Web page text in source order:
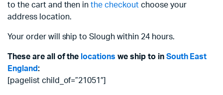
to the cart and then inthe checkoutchoose your
address location.
Your order will ship to Slough within 24 hours.
These are all of the locations we ship to in South East
England:
[pagelist child_of=”21051″]